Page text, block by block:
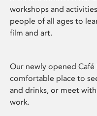
workshops and
people of all ages to
film and art.
Our newly opened Café
comfortable place to
and drinks, or meet
work.